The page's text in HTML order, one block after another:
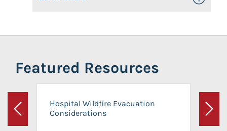
Featured Resources
Previous
Hospital Wildfire Evacuation
Considerations
Next